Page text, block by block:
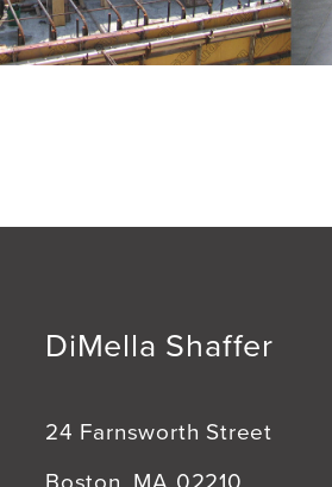
DiMella Shaffer
24 Farnsworth Street